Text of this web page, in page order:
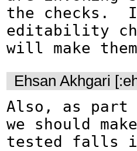
the checks.
editability
will make
Ehsan Akhgari
Also, as
we should
tested falls